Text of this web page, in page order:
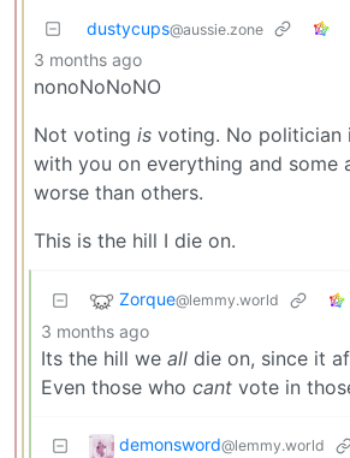
dustycups@aussie.zone
3 months ago
nonoNoNoNO
Not voting is voting. No politician
with you on everything and some
worse than others.
This is the hill I die on.
Zorque@lemmy.world
3 months ago
Its the hill we all die on, since it
Even those who cant vote in
demonsword@lemmy.world